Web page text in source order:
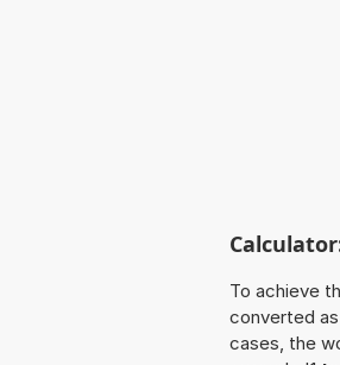
To achieve
converted
cases, the